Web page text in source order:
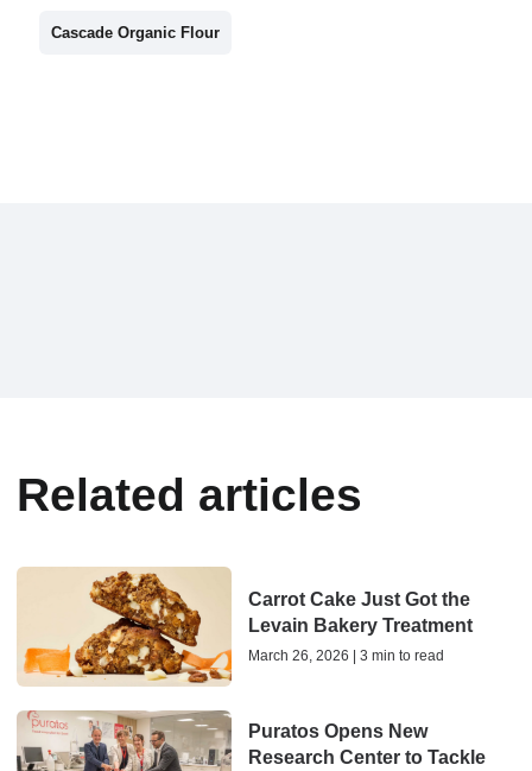
Cascade Organic Flour
Related articles
Carrot Cake Just Got the
Levain Bakery Treatment
March 26, 2026 | 3 min to read
Puratos Opens New
Research Center to Tackle